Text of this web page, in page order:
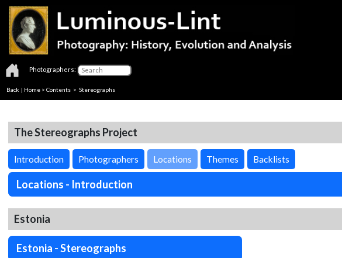
Photographers:
Back | Home > Contents > Stereographs
The Stereographs Project
Introduction Photographers Locations Themes Backlists
Locations - Introduction
Estonia
Estonia - Stereographs